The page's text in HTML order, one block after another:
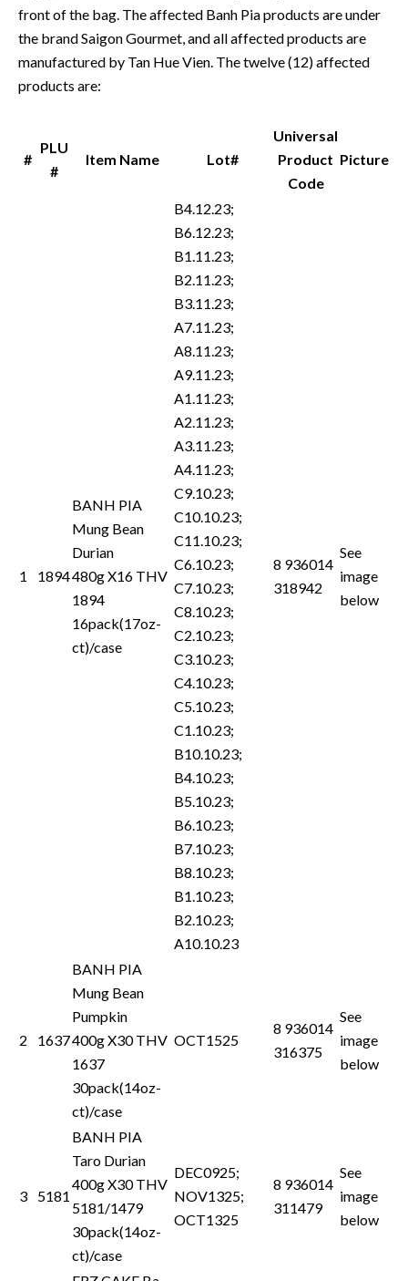
front of the bag. The affected Banh Pia products are under
the brand Saigon Gourmet, and all affected products are
manufactured by Tan Hue Vien. The twelve (12) affected
products are:
#
PLU
#
Item Name Lot#
Universal
Product
Code
Picture
1 1894
BANH PIA
Mung Bean
Durian
480g X16 THV
1894
16pack(17oz-
ct)/case
B4.12.23;
B6.12.23;
B1.11.23;
B2.11.23;
B3.11.23;
A7.11.23;
A8.11.23;
A9.11.23;
A1.11.23;
A2.11.23;
A3.11.23;
A4.11.23;
C9.10.23;
C10.10.23;
C11.10.23;
C6.10.23;
C7.10.23;
C8.10.23;
C2.10.23;
C3.10.23;
C4.10.23;
C5.10.23;
C1.10.23;
B10.10.23;
B4.10.23;
B5.10.23;
B6.10.23;
B7.10.23;
B8.10.23;
B1.10.23;
B2.10.23;
A10.10.23
8 936014
318942
See
image
below
2 1637
BANH PIA
Mung Bean
Pumpkin
400g X30 THV
1637
30pack(14oz-
ct)/case
OCT1525
8 936014
316375
See
image
below
3 5181
BANH PIA
Taro Durian
400g X30 THV
5181/1479
30pack(14oz-
ct)/case
DEC0925;
NOV1325;
OCT1325
8 936014
311479
See
image
below